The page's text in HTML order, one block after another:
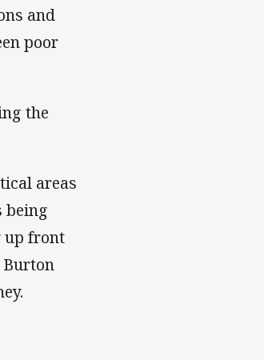
and
poor
the
areas
being
up front